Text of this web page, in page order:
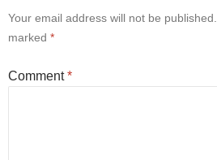
Your email address will not be published.
marked *
Comment*